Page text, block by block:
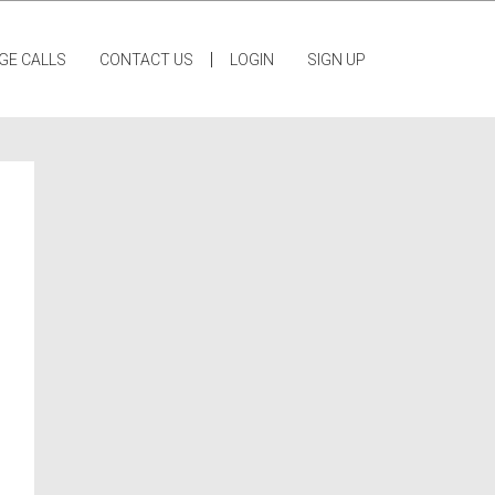
CALLS CONTACT US | LOGIN SIGN UP